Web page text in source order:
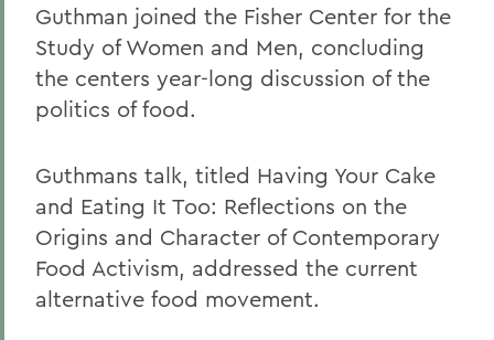
Guthman joined the Fisher Center for the
Study of Women and Men, concluding
the centers year-long discussion of the
politics of food.
Guthmans talk, titled Having Your Cake
and Eating It Too: Reflections on the
Origins and Character of Contemporary
Food Activism, addressed the current
alternative food movement.